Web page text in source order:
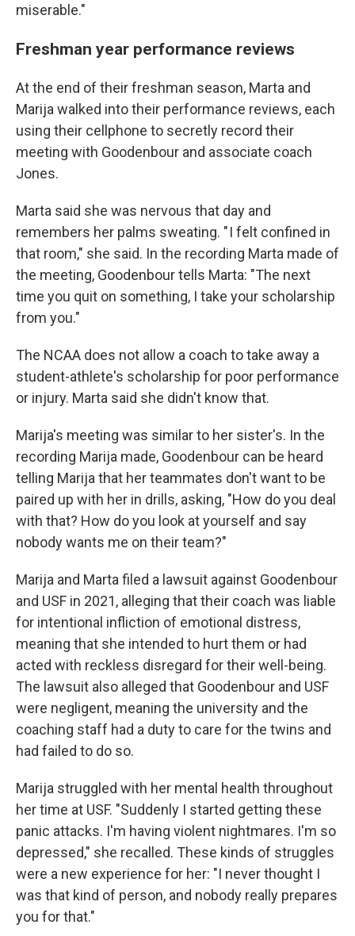
miserable."
Freshman year performance reviews
At the end of their freshman season, Marta and
Marija walked into their performance reviews, each
using their cellphone to secretly record their
meeting with Goodenbour and associate coach
Jones.
Marta said she was nervous that day and
remembers her palms sweating. " I felt confined in
that room," she said. In the recording Marta made of
the meeting, Goodenbour tells Marta: "The next
time you quit on something, I take your scholarship
from you."
The NCAA does not allow a coach to take away a
student-athlete's scholarship for poor performance
or injury. Marta said she didn't know that.
Marija's meeting was similar to her sister's. In the
recording Marija made, Goodenbour can be heard
telling Marija that her teammates don't want to be
paired up with her in drills, asking, "How do you deal
with that? How do you look at yourself and say
nobody wants me on their team?"
Marija and Marta filed a lawsuit against Goodenbour
and USF in 2021, alleging that their coach was liable
for intentional infliction of emotional distress,
meaning that she intended to hurt them or had
acted with reckless disregard for their well-being.
The lawsuit also alleged that Goodenbour and USF
were negligent, meaning the university and the
coaching staff had a duty to care for the twins and
had failed to do so.
Marija struggled with her mental health throughout
her time at USF. "Suddenly I started getting these
panic attacks. I'm having violent nightmares. I'm so
depressed," she recalled. These kinds of struggles
were a new experience for her: "I never thought I
was that kind of person, and nobody really prepares
you for that."